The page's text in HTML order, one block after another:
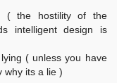
( the hostility of the
intelligent design is
( unless you have
why its a lie )